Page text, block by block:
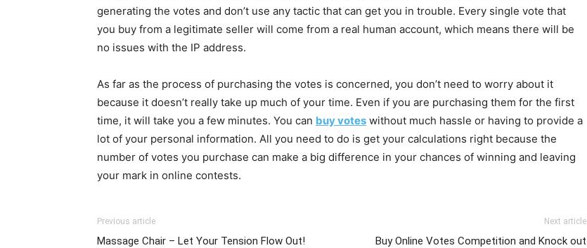
generating the votes and don’t use any tactic that can get you in trouble. Every single vote that
you buy from a legitimate seller will come from a real human account, which means there will be
no issues with the IP address.
As far as the process of purchasing the votes is concerned, you don’t need to worry about it
because it doesn’t really take up much of your time. Even if you are purchasing them for the first
time, it will take you a few minutes. You can buy votes without much hassle or having to provide a
lot of your personal information. All you need to do is get your calculations right because the
number of votes you purchase can make a big difference in your chances of winning and leaving
your mark in online contests.
Previous article
Massage Chair – Let Your Tension Flow Out!
Next article
Buy Online Votes Competition and Knock out